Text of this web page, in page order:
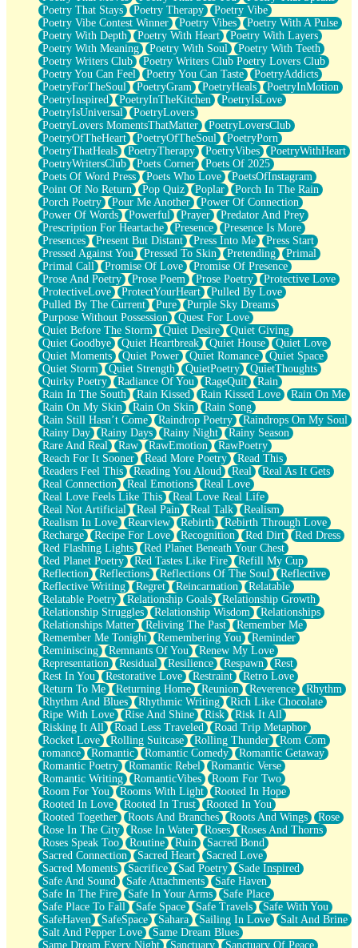
Poetry That Stays
Poetry Therapy
Poetry Vibe
Poetry Vibe Contest Winner
Poetry Vibes
Poetry With A Pulse
Poetry With Depth
Poetry With Heart
Poetry With Layers
Poetry With Meaning
Poetry With Soul
Poetry With Teeth
Poetry Writers Club
Poetry Writers Club Poetry Lovers Club
Poetry You Can Feel
Poetry You Can Taste
PoetryAddicts
PoetryForTheSoul
PoetryGram PoetryHeals
PoetryInMotion
PoetryInspired
PoetryInTheKitchen
PoetryIsLove
PoetryIsUniversal
PoetryLovers
PoetryLovers MomentsThatMatter
PoetryLoversClub
PoetryOfTheHeart
PoetryOfTheSoul
PoetryPorn
PoetryThatHeals
PoetryTherapy PoetryVibes
PoetryWithHeart
PoetryWritersClub
Poets Corner
Poets Of 2025
Poets Of Word Press
Poets Who Love
PoetsOfInstagram
Point Of No Return
Pop Quiz Poplar
Porch In The Rain
Porch Poetry
Pour Me Another
Power Of Connection
Power Of Words
Powerful Prayer
Predator And Prey
Prescription For Heartache
Presence
Presence Is More
Presences
Present But Distant Press Into Me
Press Start
Pressed Against You
Pressed To Skin Pretending
Primal
Primal Call
Promise Of Love
Promise Of Presence
Prose And Poetry
Prose Poem Prose Poetry
Protective Love
ProtectiveLove
ProtectYourHeart
Pulled By Love
Pulled By The Current
Pure
Purple Sky Dreams
Purpose Without Possession
Quest For Love
Quiet Before The Storm
Quiet Desire
Quiet Giving
Quiet Goodbye
Quiet Heartbreak Quiet House
Quiet Love
Quiet Moments
Quiet Power Quiet Romance
Quiet Space
Quiet Storm
Quiet Strength QuietPoetry
QuietThoughts
Quirky Poetry
Radiance Of You RageQuit
Rain
Rain In The South
Rain Kissed Rain Kissed Love
Rain On Me
Rain On My Skin
Rain On Skin
Rain Song
Rain Still Hasn’t Come
Raindrop Poetry
Raindrops On My Soul
Rainy Day
Rainy Days Rainy Night
Rainy Season
Rare And Real
Raw RawEmotion
RawPoetry
Reach For It Sooner
Read More Poetry
Read This
Readers Feel This
Reading You Aloud Real
Real As It Gets
Real Connection
Real Emotions
Real Love
Real Love Feels Like This
Real Love Real Life
Real Not Artificial
Real Pain Real Talk
Realism
Realism In Love
Rearview Rebirth
Rebirth Through Love
Recharge
Recipe For Love Recognition Red Dirt
Red Dress
Red Flashing Lights
Red Planet Beneath Your Chest
Red Planet Poetry
Red Tastes Like Fire
Refill My Cup
Reflection
Reflections Reflections Of The Soul
Reflective
Reflective Writing
Regret Reincarnation
Relatable
Relatable Poetry
Relationship Goals
Relationship Growth
Relationship Struggles
Relationship Wisdom
Relationships
Relationships Matter
Reliving The Past
Remember Me
Remember Me Tonight
Remembering You
Reminder
Reminiscing
Remnants Of You
Renew My Love
Representation
Residual Resilience Respawn
Rest
Rest In You
Restorative Love Restraint
Retro Love
Return To Me
Returning Home Reunion Reverence
Rhythm
Rhythm And Blues
Rhythmic Writing
Rich Like Chocolate
Ripe With Love
Rise And Shine Risk
Risk It All
Risking It All
Road Less Traveled
Road Trip Metaphor
Rocket Love
Rolling Suitcase Rolling Thunder
Rom Com
romance
Romantic Romantic Comedy
Romantic Getaway
Romantic Poetry
Romantic Rebel
Romantic Verse
Romantic Writing
RomanticVibes
Room For Two
Room For You
Rooms With Light
Rooted In Hope
Rooted In Love
Rooted In Trust
Rooted In You
Rooted Together
Roots And Branches Roots And Wings
Rose
Rose In The City
Rose In Water Roses
Roses And Thorns
Roses Speak Too
Routine Ruin
Sacred Bond
Sacred Connection
Sacred Heart
Sacred Love
Sacred Moments
Sacrifice Sad Poetry
Sade Inspired
Safe And Sound
Safe Attachments
Safe Haven
Safe In The Fire
Safe In Your Arms
Safe Place
Safe Place To Fall
Safe Space Safe Travels
Safe With You
SafeHaven
SafeSpace Sahara Sailing In Love
Salt And Brine
Salt And Pepper Love
Same Dream Blues
Same Dream Every Night
Sanctuary
Sanctuary Of Peace